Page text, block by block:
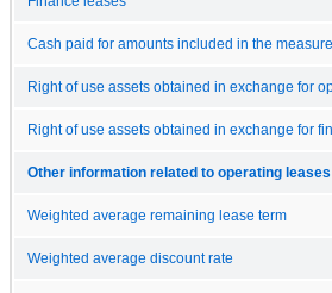
Cash paid for amounts included in the
Right of use assets obtained in exchange for
Right of use assets obtained in exchange for
Other information related to operating
Weighted average remaining lease term
Weighted average discount rate